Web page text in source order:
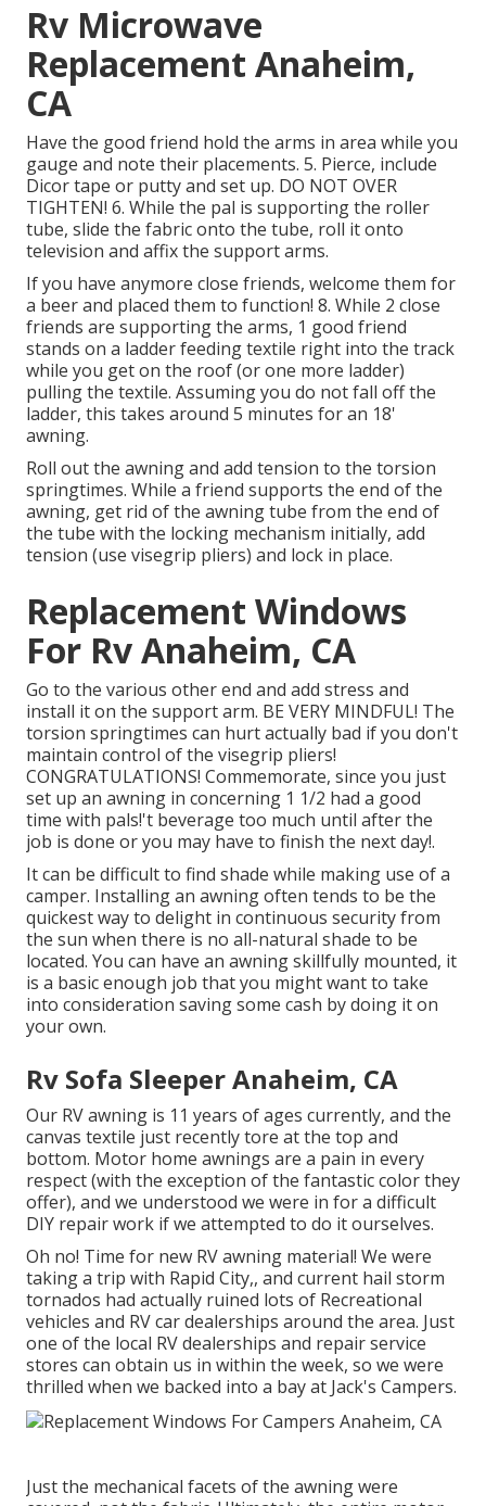
Rv Microwave
Replacement Anaheim,
CA
Have the good friend hold the arms in area while you
gauge and note their placements. 5. Pierce, include
Dicor tape or putty and set up. DO NOT OVER
TIGHTEN! 6. While the pal is supporting the roller
tube, slide the fabric onto the tube, roll it onto
television and affix the support arms.
If you have anymore close friends, welcome them for
a beer and placed them to function! 8. While 2 close
friends are supporting the arms, 1 good friend
stands on a ladder feeding textile right into the track
while you get on the roof (or one more ladder)
pulling the textile. Assuming you do not fall off the
ladder, this takes around 5 minutes for an 18'
awning.
Roll out the awning and add tension to the torsion
springtimes. While a friend supports the end of the
awning, get rid of the awning tube from the end of
the tube with the locking mechanism initially, add
tension (use visegrip pliers) and lock in place.
Replacement Windows
For Rv Anaheim, CA
Go to the various other end and add stress and
install it on the support arm. BE VERY MINDFUL! The
torsion springtimes can hurt actually bad if you don't
maintain control of the visegrip pliers!
CONGRATULATIONS! Commemorate, since you just
set up an awning in concerning 1 1/2 had a good
time with pals!'t beverage too much until after the
job is done or you may have to finish the next day!.
It can be difficult to find shade while making use of a
camper. Installing an awning often tends to be the
quickest way to delight in continuous security from
the sun when there is no all-natural shade to be
located. You can have an awning skillfully mounted, it
is a basic enough job that you might want to take
into consideration saving some cash by doing it on
your own.
Rv Sofa Sleeper Anaheim, CA
Our RV awning is 11 years of ages currently, and the
canvas textile just recently tore at the top and
bottom. Motor home awnings are a pain in every
respect (with the exception of the fantastic color they
offer), and we understood we were in for a difficult
DIY repair work if we attempted to do it ourselves.
Oh no! Time for new RV awning material! We were
taking a trip with Rapid City,, and current hail storm
tornados had actually ruined lots of Recreational
vehicles and RV car dealerships around the area. Just
one of the local RV dealerships and repair service
stores can obtain us in within the week, so we were
thrilled when we backed into a bay at Jack's Campers.
Just the mechanical facets of the awning were